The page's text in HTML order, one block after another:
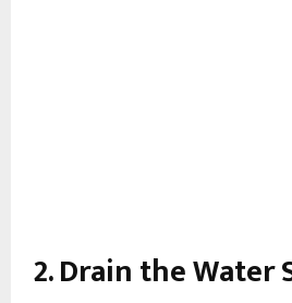
2. Drain the Water